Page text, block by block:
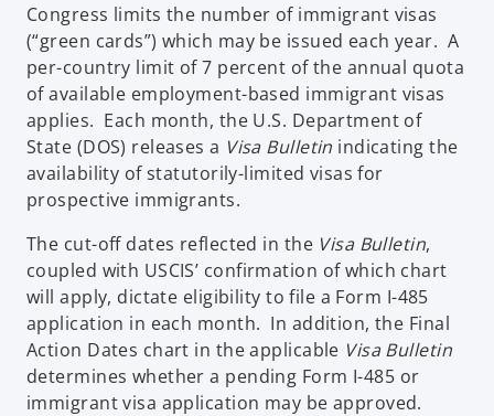
Congress limits the number of immigrant visas
(“green cards”) which may be issued each year. A
per-country limit of 7 percent of the annual quota
of available employment-based immigrant visas
applies. Each month, the U.S. Department of
State (DOS) releases a Visa Bulletin indicating the
availability of statutorily-limited visas for
prospective immigrants.
The cut-off dates reflected in the Visa Bulletin,
coupled with USCIS’ confirmation of which chart
will apply, dictate eligibility to file a Form I-485
application in each month. In addition, the Final
Action Dates chart in the applicable Visa Bulletin
determines whether a pending Form I-485 or
immigrant visa application may be approved.